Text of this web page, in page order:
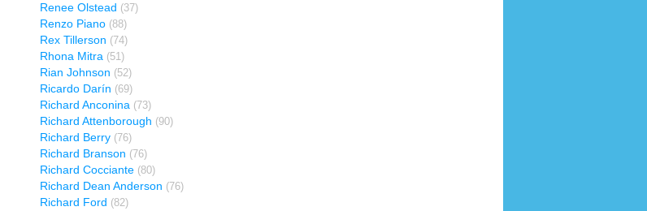
Renee Olstead (37)
Renzo Piano (88)
Rex Tillerson (74)
Rhona Mitra (51)
Rian Johnson (52)
Ricardo Darín (69)
Richard Anconina (73)
Richard Attenborough (90)
Richard Berry (76)
Richard Branson (76)
Richard Cocciante (80)
Richard Dean Anderson (76)
Richard Ford (82)